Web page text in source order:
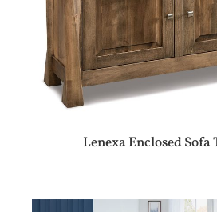
Lenexa Enclosed Sofa